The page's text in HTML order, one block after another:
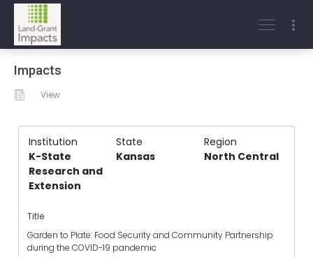
Impacts
View
Institution State
Region
K-State
Research and
Extension
Kansas North Central
Title
Garden to Plate: Food Security and Community Partnership
during the COVID-19 pandemic